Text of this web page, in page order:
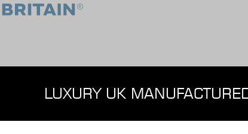
LUXURY UK